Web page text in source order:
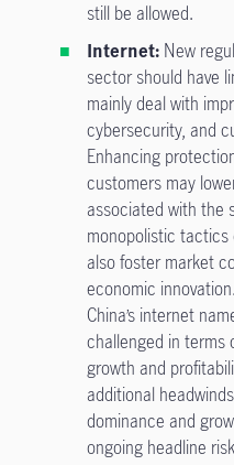
still be allowed.
Internet: New
sector should have
mainly deal with
cybersecurity, and
Enhancing
customers may
associated with the
monopolistic
also foster market
economic
China’s internet
challenged in terms
growth and
additional
dominance and
ongoing headline